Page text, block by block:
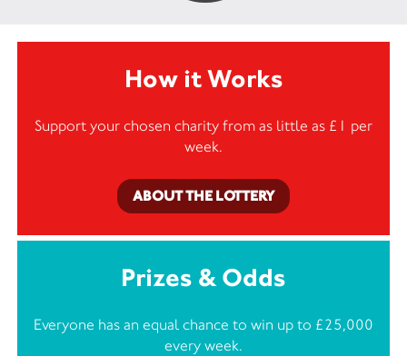
How it Works
Support your chosen charity from as little as £1 per
week.
ABOUT THE LOTTERY
Prizes & Odds
Everyone has an equal chance to win up to £25,000
every week.